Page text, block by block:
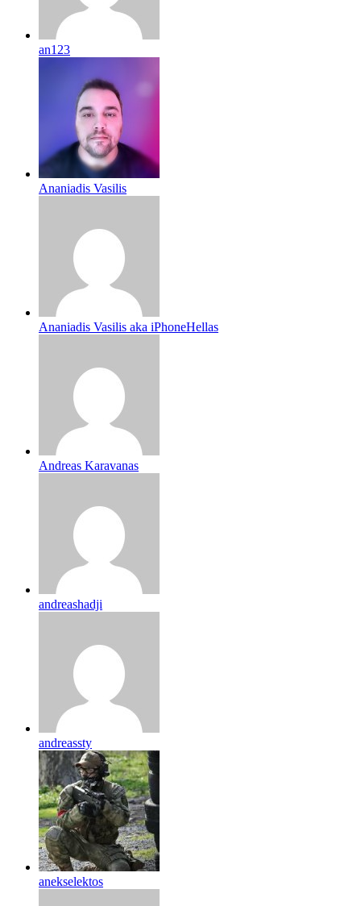
an123
Ananiadis Vasilis
Ananiadis Vasilis aka iPhoneHellas
Andreas Karavanas
andreashadji
andreassty
anekselektos